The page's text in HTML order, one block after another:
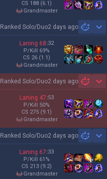
CS 188 (6.1)
grandmaster
Ranked Solo/Duo2 days ago
Laning 68:32
P/Kill 69%
CS 26 (1.1)
grandmaster
Ranked Solo/Duo2 days ago
Laning 47:53
P/Kill 50%
CS 275 (9.1)
grandmaster
Ranked Solo/Duo2 days ago
Laning 67:33
P/Kill 61 %
CS 213 (9.2)
grandmaster